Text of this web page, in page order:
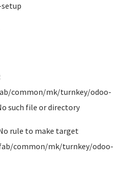
common/mk/turnkey/odoo-
such file or directory
rule to make target
common/mk/turnkey/odoo-